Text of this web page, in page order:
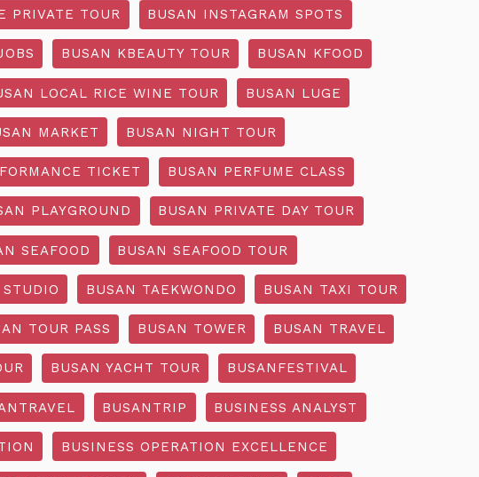
PRIVATE TOUR BUSAN INSTAGRAM SPOTS
BUSAN KBEAUTY TOUR BUSAN KFOOD
LOCAL RICE WINE TOUR BUSAN LUGE
MARKET BUSAN NIGHT TOUR
TICKET BUSAN PERFUME CLASS
PLAYGROUND BUSAN PRIVATE DAY TOUR
SEAFOOD BUSAN SEAFOOD TOUR
BUSAN TAEKWONDO BUSAN TAXI TOUR
TOUR PASS BUSAN TOWER BUSAN TRAVEL
BUSAN YACHT TOUR BUSANFESTIVAL
BUSANTRIP BUSINESS ANALYST
BUSINESS OPERATION EXCELLENCE